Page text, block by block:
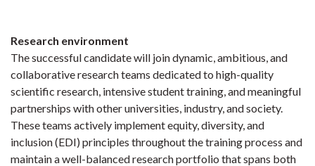
Research environment
The successful candidate will join dynamic, ambitious, and
collaborative research teams dedicated to high-quality
scientific research, intensive student training, and meaningful
partnerships with other universities, industry, and society.
These teams actively implement equity, diversity, and
inclusion (EDI) principles throughout the training process and
maintain a well-balanced research portfolio that spans both